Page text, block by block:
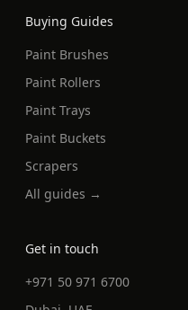
Buying Guides
Paint Brushes
Paint Rollers
Paint Trays
Paint Buckets
Scrapers
All guides →
Get in touch
+971 50 971 6700